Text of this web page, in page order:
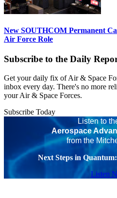
New SOUTHCOM Permanent
Air Force Role
Subscribe to the Daily
Get your daily fix of Air & Space
inbox every day. There's no more
your Air & Space Forces.
Subscribe Today
Listen to
Aerospace
from the
Next Steps in
Listen